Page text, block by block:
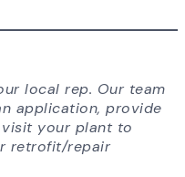
local rep. Our team
application, provide
your plant to
retrofit/repair